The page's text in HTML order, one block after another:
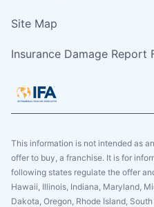
Site Map
Insurance Damage Report
This information is not intended as
offer to buy, a franchise. It is for
following states regulate the offer
Hawaii, Illinois, Indiana, Maryland,
Dakota, Oregon, Rhode Island,